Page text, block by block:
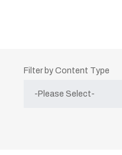
Filter by Content Type